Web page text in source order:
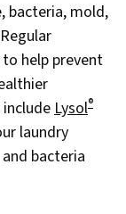
bacteria, mold,
help prevent
Lysol®
laundry
bacteria